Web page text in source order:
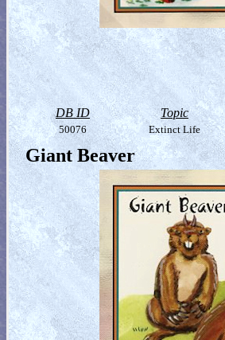
DB ID Topic
50076 Extinct Life
Giant Beaver